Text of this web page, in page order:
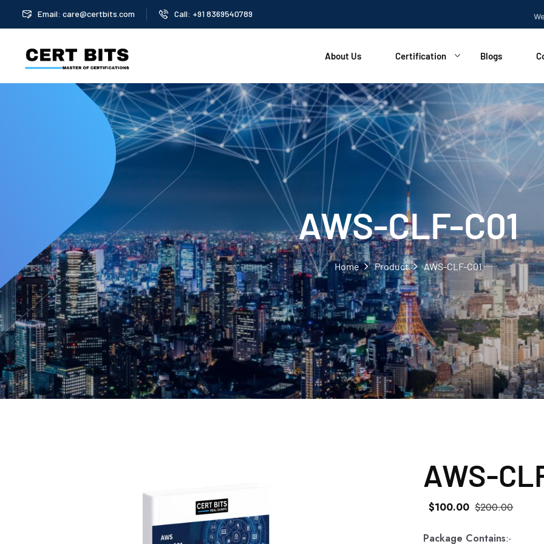
Email: care@certbits.com Call: +91 8369540789
About Us Certification Blogs
AWS-CLF-C01
Home Product AWS-CLF-C01
AWS-
$200.00
$100.00
Package Contains:-